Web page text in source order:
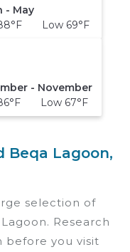
- May
Low 69°F
- November
Low 67°F
Beqa Lagoon,
selection of
Research
before you visit